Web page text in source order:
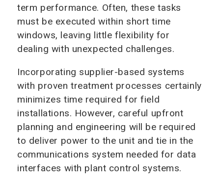
term performance. Often, these tasks
must be executed within short time
windows, leaving little flexibility for
dealing with unexpected challenges.
Incorporating supplier-based systems
with proven treatment processes certainly
minimizes time required for field
installations. However, careful upfront
planning and engineering will be required
to deliver power to the unit and tie in the
communications system needed for data
interfaces with plant control systems.